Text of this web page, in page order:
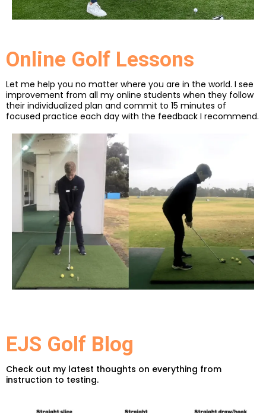
Online Golf Lessons
Let me help you no matter where you are in the world. I see
improvement from all my online students when they follow
their individualized plan and commit to 15 minutes of
focused practice each day with the feedback I recommend.
EJS Golf Blog
Check out my latest thoughts on everything from
instruction to testing.